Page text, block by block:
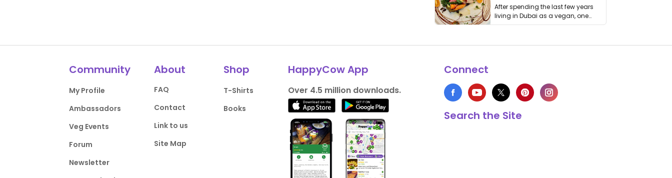
After spending the last few years
living in Dubai as a vegan, one
thing has …
Community
My Profile
Ambassadors
Veg Events
Forum
Newsletter
About
FAQ
Contact
Link to us
Site Map
Shop
T-Shirts
Books
HappyCow App
Over 4.5 million downloads.
Connect
Search the Site